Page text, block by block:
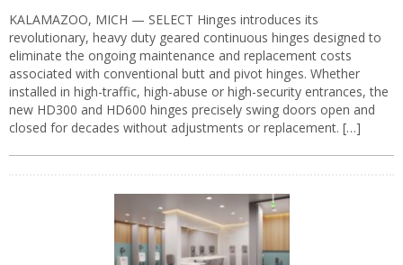
KALAMAZOO, MICH — SELECT Hinges introduces its
revolutionary, heavy duty geared continuous hinges designed to
eliminate the ongoing maintenance and replacement costs
associated with conventional butt and pivot hinges. Whether
installed in high-traffic, high-abuse or high-security entrances, the
new HD300 and HD600 hinges precisely swing doors open and
closed for decades without adjustments or replacement. […]